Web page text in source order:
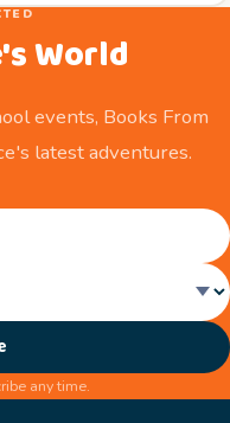
World
events, Books From
latest adventures.
any time.